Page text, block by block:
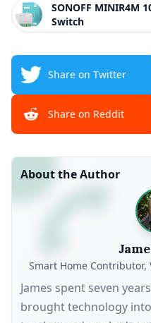
SONOFF MINIR4M
Switch
Share on Twitter
Share on Reddit
About the Author
Smart Home
James spent seven
brought technology